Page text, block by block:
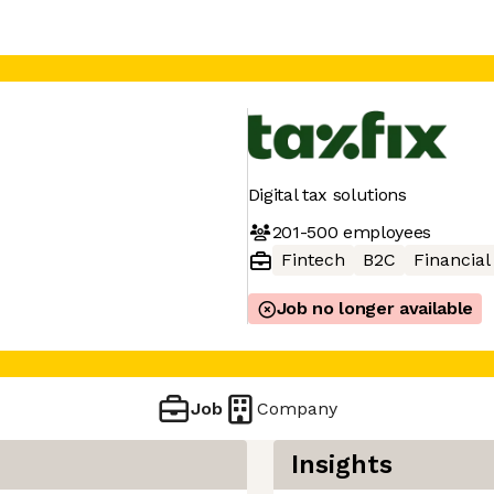
Digital tax solutions
201-500 employees
Fintech
B2C Financial
Job no longer available
Job Company
Insights